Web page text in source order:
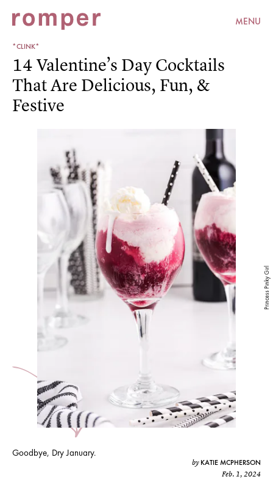
MENU
*CLINK*
Princess Pinky Girl
14 Valentine’s Day Cocktails
That Are Delicious, Fun, &
Festive
Goodbye, Dry January.
by KATIE MCPHERSON
Feb. 1, 2024